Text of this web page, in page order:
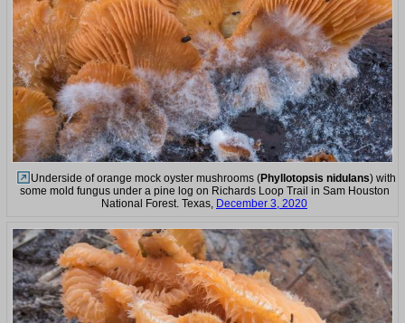
Underside of orange mock oyster mushrooms (Phyllotopsis nidulans) with
some mold fungus under a pine log on Richards Loop Trail in Sam Houston
National Forest. Texas, December 3, 2020